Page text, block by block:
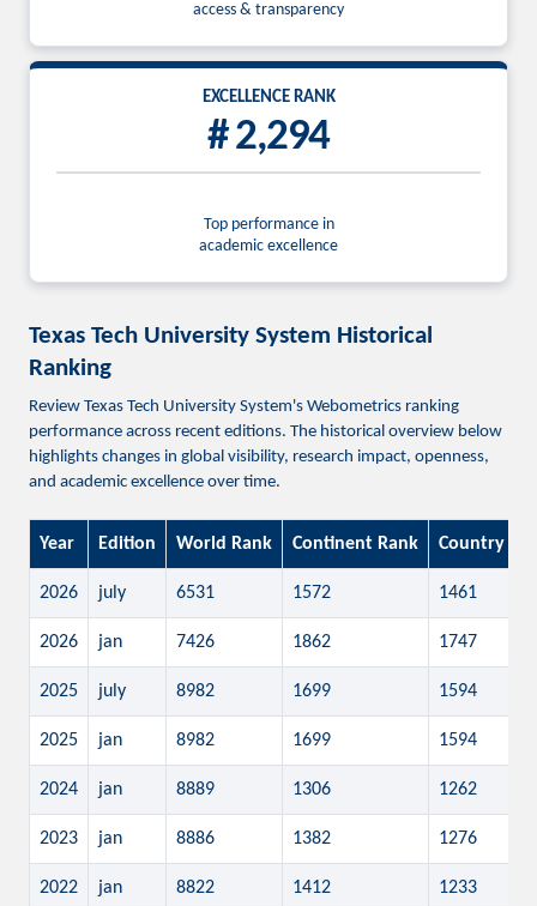
access & transparency
EXCELLENCE RANK
# 2,294
Top performance in
academic excellence
Texas Tech University System Historical
Ranking
Review Texas Tech University System's Webometrics ranking
performance across recent editions. The historical overview below
highlights changes in global visibility, research impact, openness,
and academic excellence over time.
Year Edition World Rank Continent Rank Country
2026 july 6531 1572 1461
2026 jan 7426 1862 1747
2025 july 8982 1699 1594
2025 jan 8982 1699 1594
2024 jan 8889 1306 1262
2023 jan 8886 1382 1276
2022 jan 8822 1412 1233